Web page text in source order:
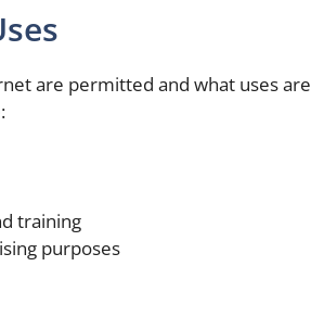
are permitted and what uses are
training
purposes